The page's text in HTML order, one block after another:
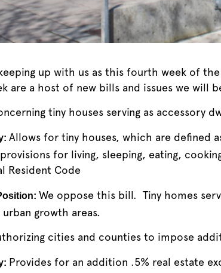
up with us as this fourth week of
are a host of new bills and issues we will
tiny houses serving as accessory
Allows for tiny houses, which are defined
for living, sleeping, eating,
Resident Code
We oppose this bill. Tiny homes
growth areas.
cities and counties to impose
Provides for an addition .5% real estate